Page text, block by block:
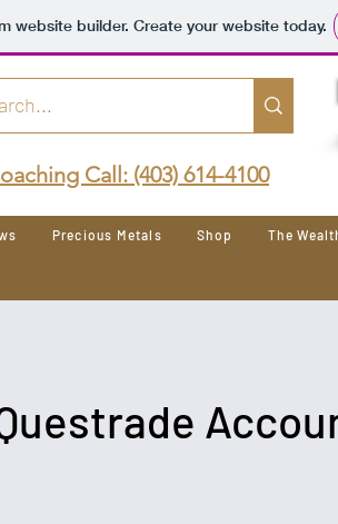
website builder. Create your website today.
Call: (403) 614-4100
Precious Metals Shop The